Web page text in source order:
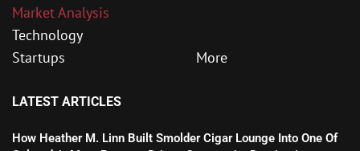
Market Analysis
Technology
Startups
More
LATEST ARTICLES
How Heather M. Linn Built Smolder Cigar Lounge Into One Of